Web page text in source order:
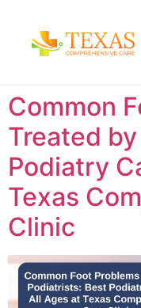
Common
Treated
Podiatry
Texas
Clinic